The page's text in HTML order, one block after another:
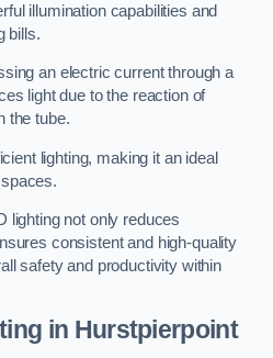
illumination capabilities and
bills.
an electric current through a
light due to the reaction of
the tube.
lighting, making it an ideal
lighting not only reduces
consistent and high-quality
safety and productivity within
in Hurstpierpoint